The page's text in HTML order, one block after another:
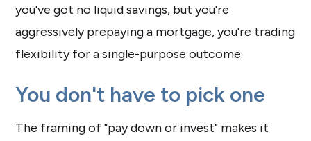
you've got no liquid savings, but you're
aggressively prepaying a mortgage, you're trading
flexibility for a single-purpose outcome.
You don't have to pick one
The framing of "pay down or invest" makes it